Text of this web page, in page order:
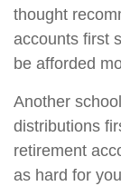
thought
accounts first
be afforded
Another
distributions
retirement
as hard for